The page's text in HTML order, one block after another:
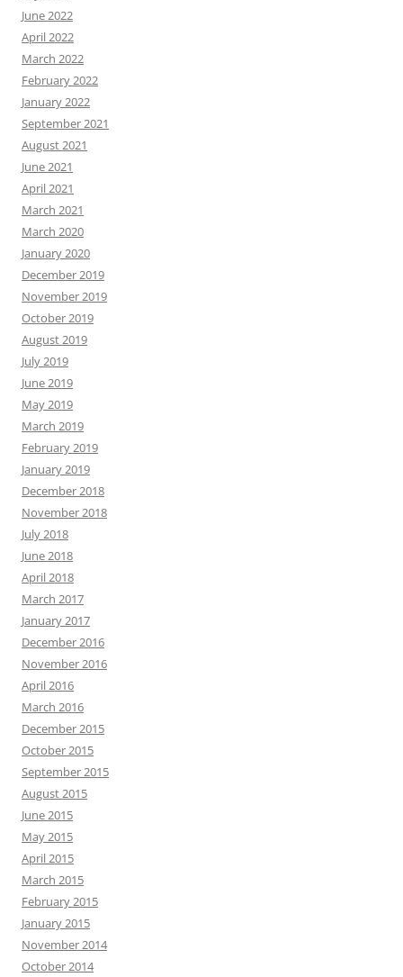
June 2022
April 2022
March 2022
February 2022
January 2022
September 2021
August 2021
June 2021
April 2021
March 2021
March 2020
January 2020
December 2019
November 2019
October 2019
August 2019
July 2019
June 2019
May 2019
March 2019
February 2019
January 2019
December 2018
November 2018
July 2018
June 2018
April 2018
March 2017
January 2017
December 2016
November 2016
April 2016
March 2016
December 2015
October 2015
September 2015
August 2015
June 2015
May 2015
April 2015
March 2015
February 2015
January 2015
November 2014
October 2014